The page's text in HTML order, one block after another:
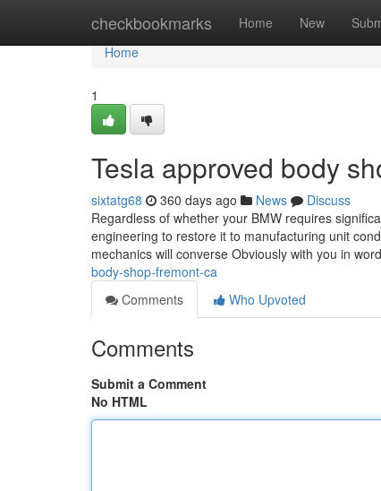
checkbookmarks Home New
Home
Home
1
Tesla approved body
sixtatg68 360 days ago News
Discuss
Regardless of whether your BMW requires
engineering to restore it to manufacturing unit
mechanics will converse Obviously with you in
body-shop-fremont-ca
Comments
Who Upvoted
Comments
Submit a Comment
No HTML